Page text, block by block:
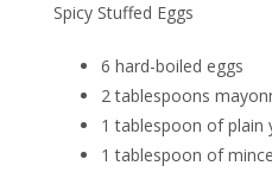
Spicy Stuffed Eggs
6 hard-boiled eggs
2 tablespoons
1 tablespoon of plain
1 tablespoon of